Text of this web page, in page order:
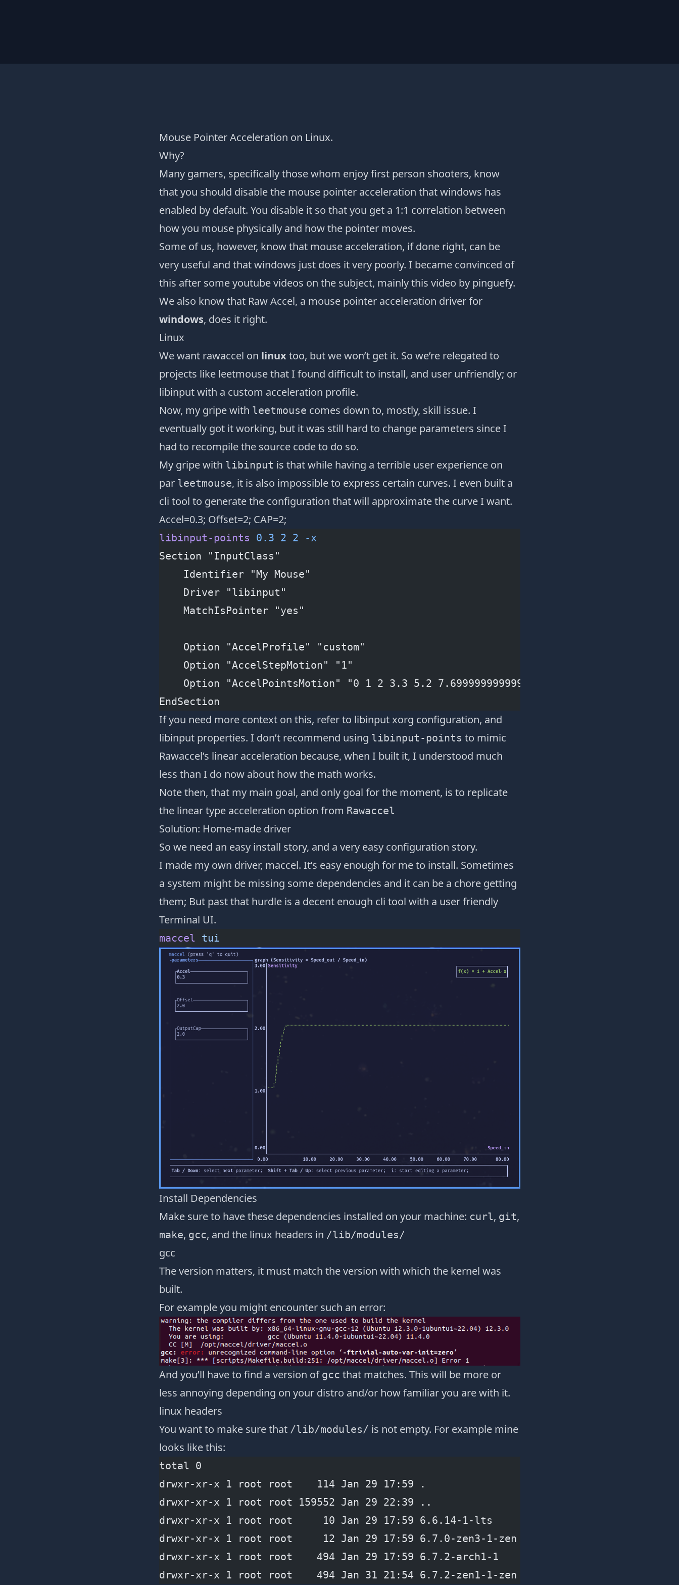
Mouse Pointer Acceleration on Linux.
Why?
Many gamers, specifically those whom enjoy first person shooters, know
that you should disable the mouse pointer acceleration that windows has
enabled by default. You disable it so that you get a 1:1 correlation between
how you mouse physically and how the pointer moves.
Some of us, however, know that mouse acceleration, if done right, can be
very useful and that windows just does it very poorly. I became convinced of
this after some youtube videos on the subject, mainly this video by pinguefy.
We also know that Raw Accel, a mouse pointer acceleration driver for
windows, does it right.
Linux
We want rawaccel on linuxtoo, but we won’t get it. So we’re relegated to
projects like leetmousethat I found difficult to install, and user unfriendly; or
libinputwith a custom acceleration profile.
Now, my gripe with leetmouse comes down to, mostly, skill issue. I
eventually got it working, but it was still hard to change parameters since I
had to recompile the source code to do so.
My gripe with libinput is that while having a terrible user experience on
par leetmouse, it is also impossible to express certain curves. I even built a
cli tool to generate the configuration that will approximate the curve I want.
Accel=0.3; Offset=2; CAP=2;
libinput-points 0.3 2 2 -x
Section "InputClass"
    Identifier "My Mouse"
    Driver "libinput"
    MatchIsPointer "yes"
    Option "AccelProfile" "custom"
    Option "AccelStepMotion" "1"
Option "AccelPointsMotion" "0 1 2 3.3 5.2 7.699999999999999 10 12 14 16 18 20
EndSection
If you need more context on this, refer to libinput xorg configuration, and
libinput properties. I don’t recommend using libinput-points to mimic
Rawaccel’s linear acceleration because, when I built it, I understood much
less than I do now about how the math works.
Note then, that my main goal, and only goal for the moment, is to replicate
the linear type acceleration option from Rawaccel
Solution: Home-made driver
So we need an easy install story, and a very easy configuration story.
I made my own driver, maccel. It’s easy enough for me to install. Sometimes
a system might be missing some dependencies and it can be a chore getting
them; But past that hurdle is a decent enough cli tool with a user friendly
Terminal UI.
maccel tui
Install Dependencies
Make sure to have these dependencies installed on your machine: curl, git,
make, gcc, and the linux headers in /lib/modules/
gcc
The version matters, it must match the version with which the kernel was
built.
For example you might encounter such an error:
And you’ll have to find a version of gcc that matches. This will be more or
less annoying depending on your distro and/or how familiar you are with it.
linux headers
You want to make sure that /lib/modules/ is not empty. For example mine
looks like this:
total 0
drwxr-xr-x 1 root root    114 Jan 29 17:59 .
drwxr-xr-x 1 root root 159552 Jan 29 22:39 ..
drwxr-xr-x 1 root root     10 Jan 29 17:59 6.6.14-1-lts
drwxr-xr-x 1 root root     12 Jan 29 17:59 6.7.0-zen3-1-zen
drwxr-xr-x 1 root root    494 Jan 29 17:59 6.7.2-arch1-1
drwxr-xr-x 1 root root    494 Jan 31 21:54 6.7.2-zen1-1-zen